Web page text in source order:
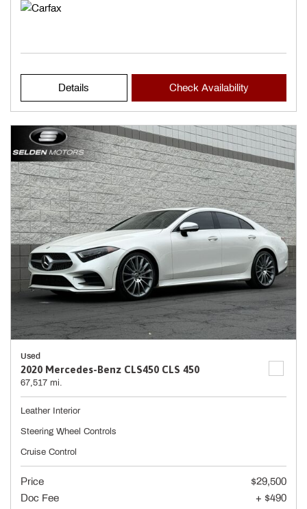
Details Check Availability
Used
2020 Mercedes-Benz CLS450 CLS 450
67,517 mi.
Leather Interior
Steering Wheel Controls
Cruise Control
Price
$29,500
Doc Fee
+ $490